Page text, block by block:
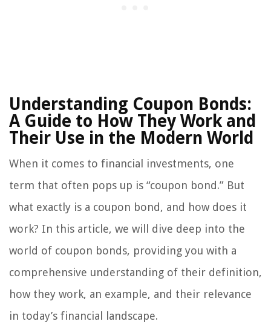
Understanding Coupon Bonds:
A Guide to How They Work and
Their Use in the Modern World
When it comes to financial investments, one
term that often pops up is “coupon bond.” But
what exactly is a coupon bond, and how does it
work? In this article, we will dive deep into the
world of coupon bonds, providing you with a
comprehensive understanding of their definition,
how they work, an example, and their relevance
in today’s financial landscape.